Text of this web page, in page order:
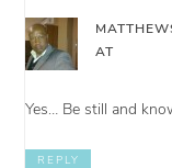
AT
Yes… Be still and
REPLY